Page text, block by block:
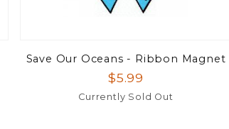
Save Our Oceans - Ribbon Magnet
$5.99
Currently Sold Out